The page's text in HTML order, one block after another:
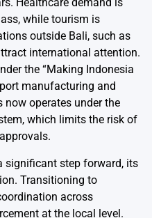
while tourism is
outside Bali, such as
international attention.
the “Making Indonesia
manufacturing and
now operates under the
which limits the risk of
significant step forward, its
Transitioning to
across
at the local level.